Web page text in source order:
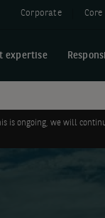
Corporate
expertise
ongoing, we will